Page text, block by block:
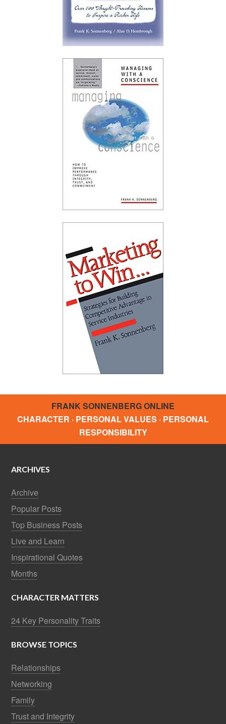
FRANK SONNENBERG ONLINE
CHARACTER · PERSONAL VALUES · PERSONAL
RESPONSIBILITY
ARCHIVES
Archive
Popular Posts
Top Business Posts
Live and Learn
Inspirational Quotes
Months
CHARACTER MATTERS
24 Key Personality Traits
BROWSE TOPICS
Relationships
Networking
Family
Trust and Integrity